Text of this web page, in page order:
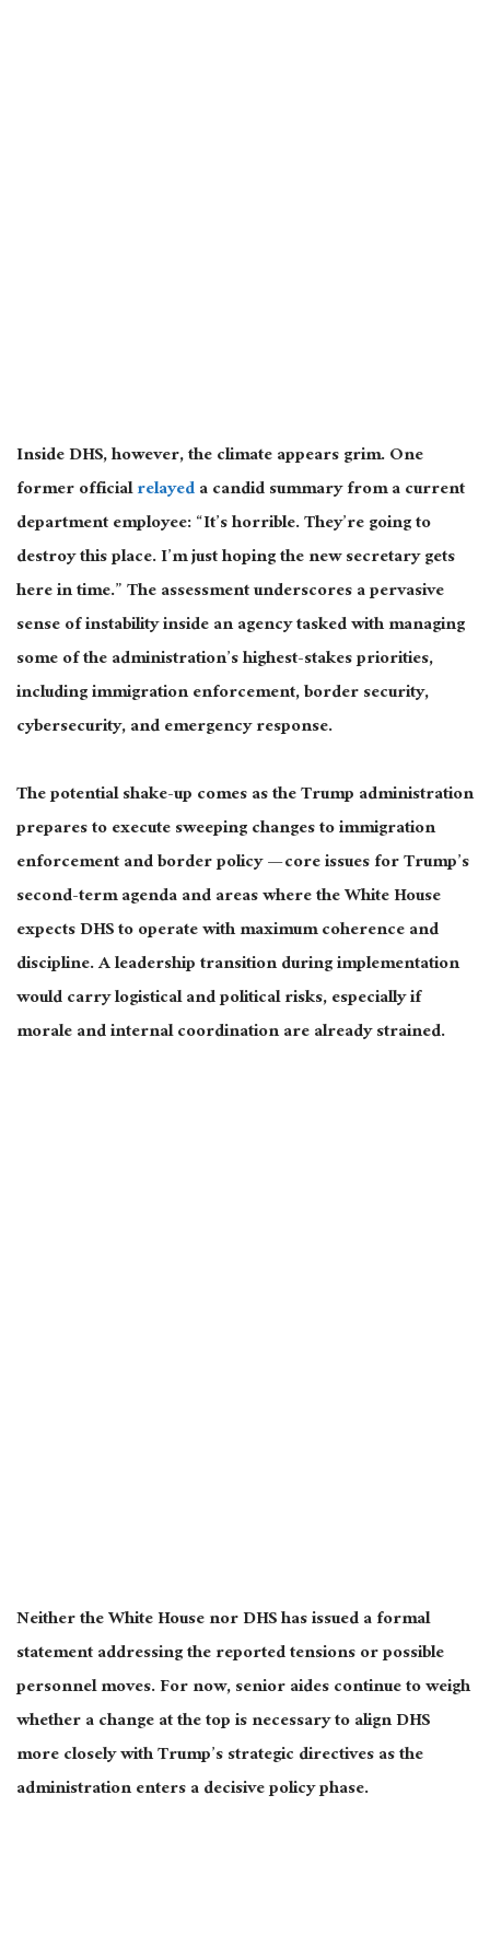
Inside DHS, however, the climate appears grim. One
former officialrelayeda candid summary from a current
department employee: “It’s horrible. They’re going to
destroy this place. I’m just hoping the new secretary gets
here in time.” The assessment underscores a pervasive
sense of instability inside an agency tasked with managing
some of the administration’s highest-stakes priorities,
including immigration enforcement, border security,
cybersecurity, and emergency response.
The potential shake-up comes as the Trump administration
prepares to execute sweeping changes to immigration
enforcement and border policy — core issues for Trump’s
second-term agenda and areas where the White House
expects DHS to operate with maximum coherence and
discipline. A leadership transition during implementation
would carry logistical and political risks, especially if
morale and internal coordinationare already strained.
Neither the White House nor DHS has issued a formal
statement addressing the reported tensions or possible
personnel moves. For now, senior aides continue to weigh
whether a change at the top is necessary to align DHS
more closely with Trump’s strategic directives as the
administration enters a decisive policy phase.